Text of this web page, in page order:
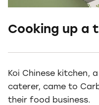
Cooking up a
Koi Chinese kitchen,
caterer, came to
their food business.